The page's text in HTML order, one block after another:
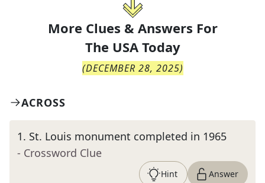
More Clues & Answers For
The USA Today
(DECEMBER 28, 2025)
ACROSS
1. St. Louis monument completed in 1965
- Crossword Clue
Hint Answer